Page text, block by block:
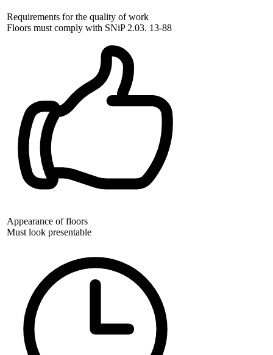
Requirements for the quality of work
Floors must comply with SNiP 2.03. 13-88
Appearance of floors
Must look presentable